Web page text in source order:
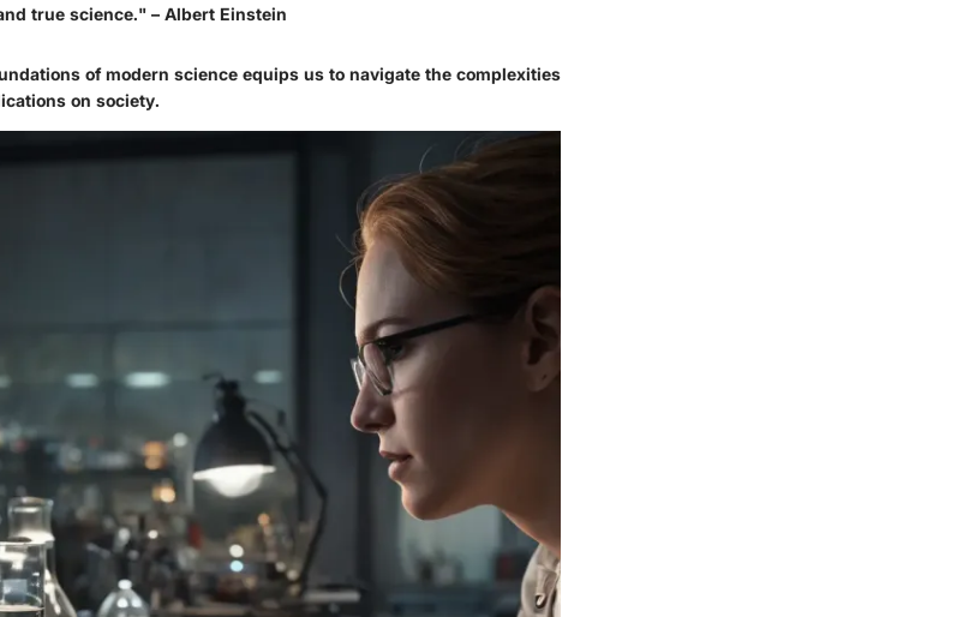
true science." – Albert Einstein
of modern science equips us to navigate the complexities
on society.